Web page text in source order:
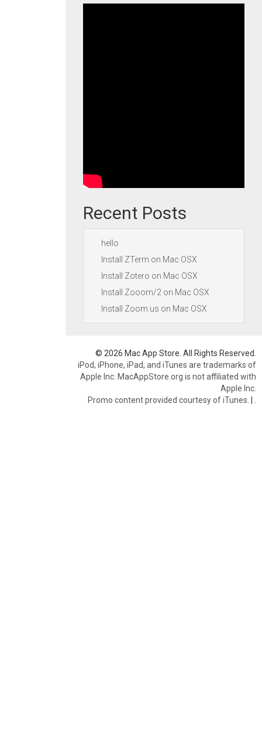
Recent Posts
hello
Install ZTerm on Mac OSX
Install Zotero on Mac OSX
Install Zooom/2 on Mac OSX
Install Zoom.us on Mac OSX
© 2026 Mac App Store. All Rights Reserved.
iPod, iPhone, iPad, and iTunes are trademarks of
Apple Inc. MacAppStore.org is not affiliated with
Apple Inc.
Promo content provided courtesy of iTunes. |